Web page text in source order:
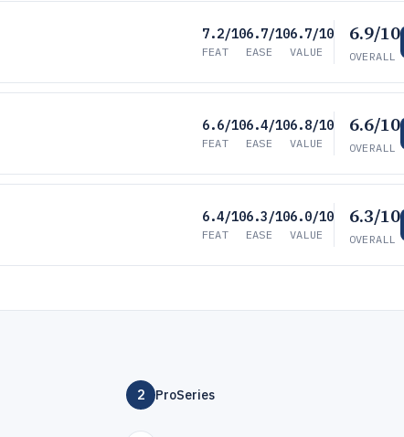
7.2/10
FEAT
6.7/10
EASE
6.7/10
VALUE
6.9/10
OVERALL
6.6/10
FEAT
6.4/10
EASE
6.8/10
VALUE
6.6/10
OVERALL
6.4/10
FEAT
6.3/10
EASE
6.0/10
VALUE
6.3/10
OVERALL
2 ProSeries